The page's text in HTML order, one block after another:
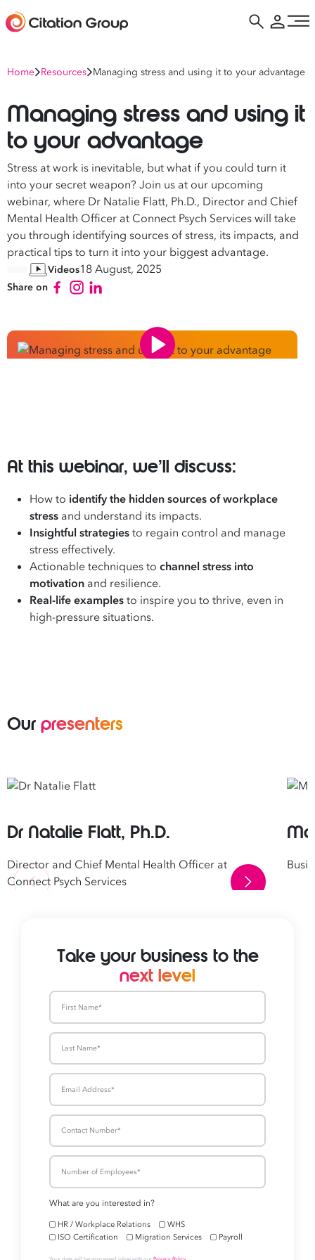
Home Resources Managing stress and using it to your advantage
Managing stress and using it
to your advantage
Stress at work is inevitable, but what if you could turn it
into your secret weapon? Join us at our upcoming
webinar, where Dr Natalie Flatt, Ph.D., Director and Chief
Mental Health Officer at Connect Psych Services will take
you through identifying sources of stress, its impacts, and
practical tips to turn it into your biggest advantage.
Videos18 August, 2025
Share on
At this webinar, we’ll discuss:
How to identify the hidden sources of workplace
stress and understand its impacts.
Insightful strategiesto regain control and manage
stress effectively.
Actionable techniques to channel stress into
motivation and resilience.
Real-life examplesto inspire you to thrive, even in
high-pressure situations.
Our presenters
Dr Natalie Flatt, Ph.D.
Director and Chief Mental Health Officer at
Connect Psych Services